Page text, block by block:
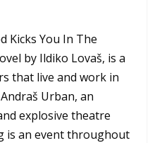
Kicks You In The
by Ildiko Lovaš, is a
that live and work in
Urban, an
explosive theatre
is an event throughout